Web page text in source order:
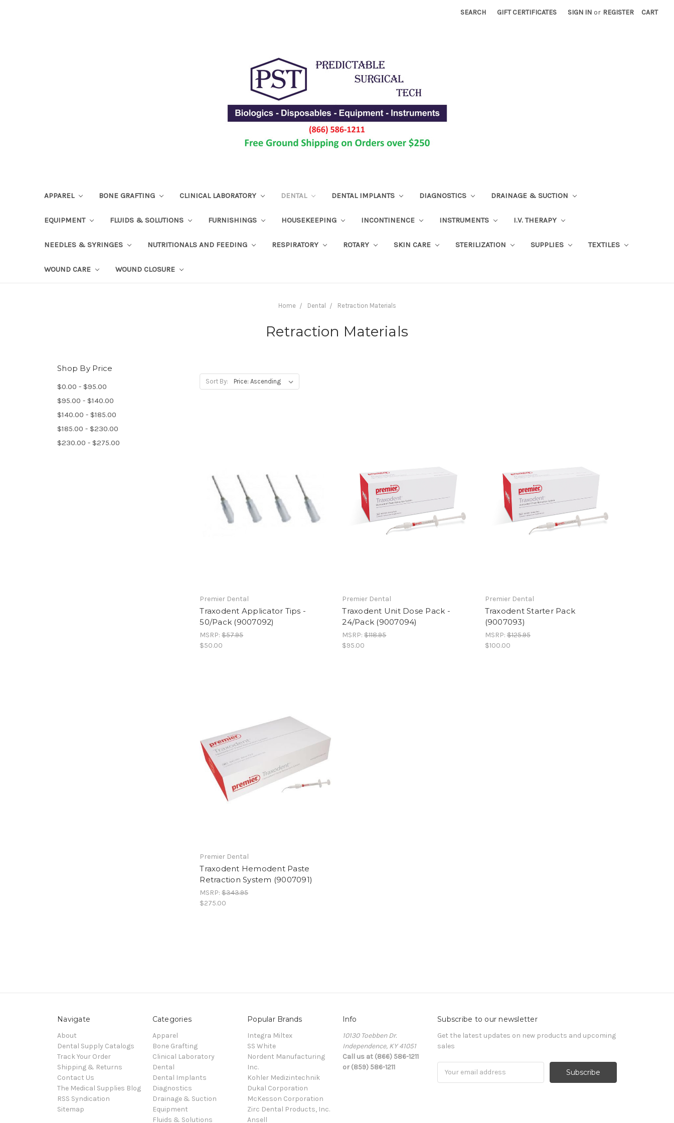
SEARCH GIFT CERTIFICATES SIGN IN or REGISTER CART
APPAREL BONE GRAFTING CLINICAL LABORATORY DENTAL DENTAL IMPLANTS DIAGNOSTICS DRAINAGE & SUCTION
EQUIPMENT FLUIDS & SOLUTIONS FURNISHINGS HOUSEKEEPING INCONTINENCE INSTRUMENTS I.V. THERAPY
NEEDLES & SYRINGES NUTRITIONALS AND FEEDING RESPIRATORY ROTARY SKIN CARE STERILIZATION SUPPLIES TEXTILES
WOUND CARE WOUND CLOSURE
Home Dental Retraction Materials
Retraction Materials
Shop By Price
$0.00 - $95.00
$95.00 - $140.00
$140.00 - $185.00
$185.00 - $230.00
$230.00 - $275.00
Sort By:
Premier Dental
Traxodent Applicator Tips -
50/Pack (9007092)
MSRP:$57.95
$50.00
Premier Dental
Traxodent Unit Dose Pack -
24/Pack (9007094)
MSRP:$118.95
$95.00
Premier Dental
Traxodent Starter Pack
(9007093)
MSRP:$125.95
$100.00
Premier Dental
Traxodent Hemodent Paste
Retraction System (9007091)
MSRP:$343.95
$275.00
Navigate
About
Dental Supply Catalogs
Track Your Order
Shipping & Returns
Contact Us
The Medical Supplies Blog
RSS Syndication
Sitemap
Categories
Apparel
Bone Grafting
Clinical Laboratory
Dental
Dental Implants
Diagnostics
Drainage & Suction
Equipment
Fluids & Solutions
Popular Brands
Integra Miltex
SS White
Nordent Manufacturing
Inc.
Kohler Medizintechnik
Dukal Corporation
McKesson Corporation
Zirc Dental Products, Inc.
Ansell
Info
10130 Toebben Dr.
Independence, KY 41051
Call us at (866) 586-1211
or (859) 586-1211
Subscribe to our newsletter
Get the latest updates on new products and upcoming
sales